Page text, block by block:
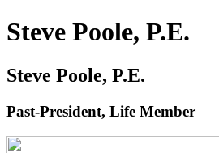
Steve Poole, P.E.
Steve Poole, P.E.
Past-President, Life Member